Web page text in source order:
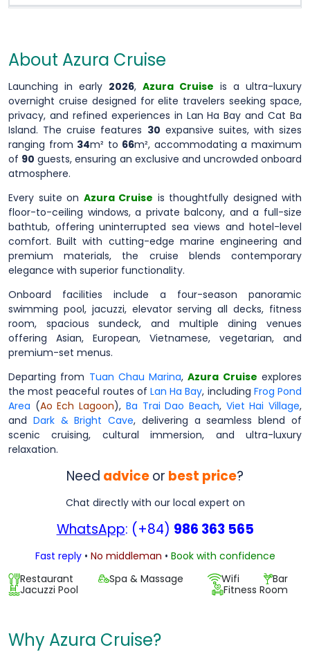
About Azura Cruise
Launching in early 2026, Azura Cruise is a ultra-luxury
overnight cruise designed for elite travelers seeking space,
privacy, and refined experiences in Lan Ha Bay and Cat Ba
Island. The cruise features 30 expansive suites, with sizes
ranging from 34m² to 66m², accommodating a maximum
of 90 guests, ensuring an exclusive and uncrowded onboard
atmosphere.
Every suite on Azura Cruise is thoughtfully designed with
floor-to-ceiling windows, a private balcony, and a full-size
bathtub, offering uninterrupted sea views and hotel-level
comfort. Built with cutting-edge marine engineering and
premium materials, the cruise blends contemporary
elegance with superior functionality.
Onboard facilities include a four-season panoramic
swimming pool, jacuzzi, elevator serving all decks, fitness
room, spacious sundeck, and multiple dining venues
offering Asian, European, Vietnamese, vegetarian, and
premium-set menus.
Departing from Tuan Chau Marina,Azura Cruise explores
the most peaceful routes of Lan Ha Bay, including Frog Pond
Area (Ao Ech Lagoon), Ba Trai Dao Beach, Viet Hai Village,
and Dark & Bright Cave, delivering a seamless blend of
scenic cruising, cultural immersion, and ultra-luxury
relaxation.
Need adviceor best price?
Chat directly with our local expert on
WhatsApp: (+84) 986 363 565
Fast reply• No middleman • Book with confidence
Restaurant
Spa & Massage Wifi
Bar
Jacuzzi Pool
Fitness Room
Why Azura Cruise?